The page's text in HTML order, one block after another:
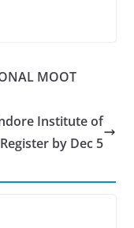
MOOT
Institute of
by Dec 5